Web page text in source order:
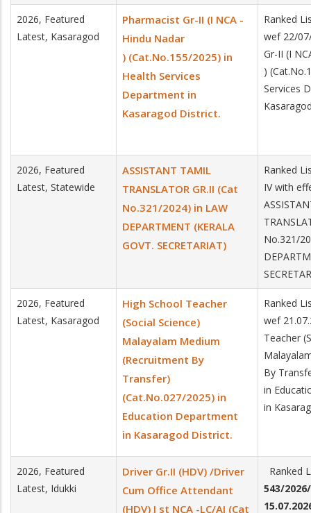
2026, Featured
Latest, Kasaragod
Pharmacist Gr-II (I NCA -
Hindu Nadar
) (Cat.No.155/2025) in
Health Services
Department in
Kasaragod District.
Ranked
wef 22/
Gr-II (I
)
Services
2026, Featured
Latest, Statewide
ASSISTANT TAMIL
TRANSLATOR GR.II (Cat
No.321/2024) in LAW
DEPARTMENT (KERALA
GOVT. SECRETARIAT)
Ranked
IV with
No.321/
2026, Featured
Latest, Kasaragod
High School Teacher
(Social Science)
Malayalam Medium
(Recruitment By
Transfer)
(Cat.No.027/2025) in
Education Department
in Kasaragod District.
Ranked
wef
Teacher
By
in
in
2026, Featured
Latest, Idukki
Driver Gr.II (HDV) /Driver
Cum Office Attendant
(HDV) I st NCA -LC/AI (Cat
Ranked
543/